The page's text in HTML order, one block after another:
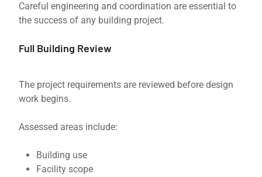
Careful engineering and coordination are essential to
the success of any building project.
Full Building Review
The project requirements are reviewed before design
work begins.
Assessed areas include:
Building use
Facility scope